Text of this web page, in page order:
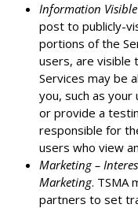
Information
post to publicly-
portions of the
users, are visible
Services may be
you, such as
or provide a
responsible for
users who view
Marketing –
Marketing. TSMA
partners to set